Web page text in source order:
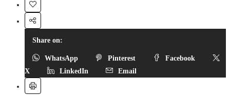
Share on:
WhatsApp Pinterest
Facebook
X
LinkedIn Email